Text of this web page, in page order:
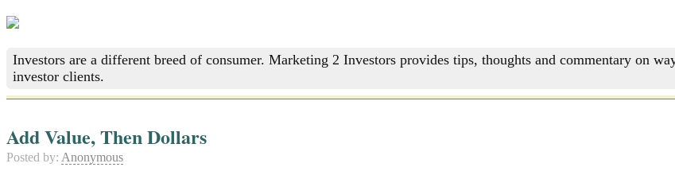
Investors are a different breed of consumer. Marketing 2 Investors provides tips, thoughts and commentary on
investor clients.
Add Value, Then Dollars
Posted by: Anonymous